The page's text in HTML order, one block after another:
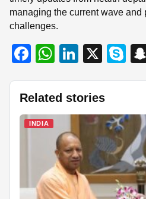
managing the current wave and
challenges.
F
c
e
b
k
W
at
s
A
p
p
Li
k
e
dI
n
X
S
e
Related stories
INDIA